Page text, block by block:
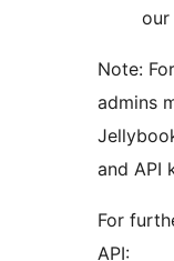
our
Note:
admins
and API
For
API: